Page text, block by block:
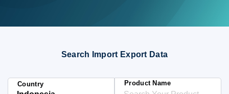
HS Codes
Search Import Export Data
Country Product Name